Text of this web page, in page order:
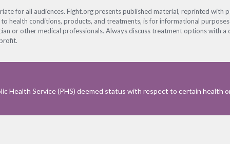
for all audiences. Fight.org presents published material, reprinted with
health conditions, products, and treatments, is for informational
or other medical professionals. Always discuss treatment options with a
Health Service (PHS) deemed status with respect to certain health